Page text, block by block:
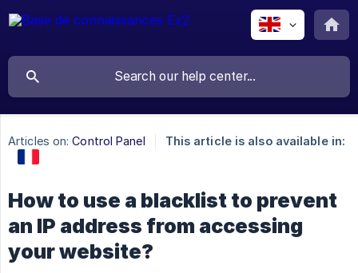
Articles on: Control Panel This article is also available in:
How to use a blacklist to prevent
an IP address from accessing
your website?